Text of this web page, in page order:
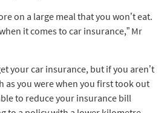
on a large meal that you won’t eat.
it comes to car insurance,” Mr
your car insurance, but if you aren’t
as you were when you first took out
to reduce your insurance bill